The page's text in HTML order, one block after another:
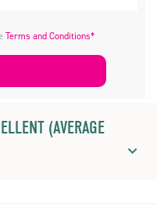
Terms and Conditions*
(AVERAGE